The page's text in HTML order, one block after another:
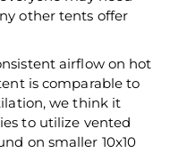
other tents offer
airflow on hot
is comparable to
we think it
to utilize vented
on smaller 10x10